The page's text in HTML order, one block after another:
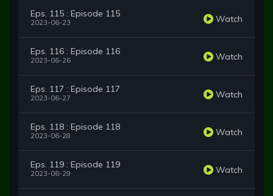
Eps. 115 : Episode 115
2023-06-23 Watch
Eps. 116 : Episode 116
2023-06-26 Watch
Eps. 117 : Episode 117
2023-06-27 Watch
Eps. 118 : Episode 118
2023-06-28 Watch
Eps. 119 : Episode 119
2023-06-29 Watch